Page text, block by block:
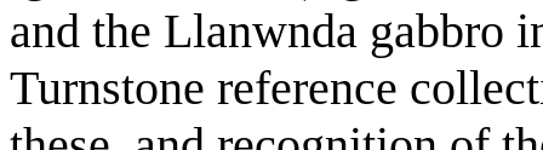
and the Llanwnda gabbro
Turnstone reference